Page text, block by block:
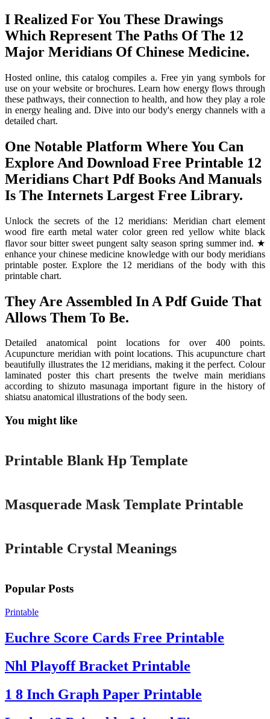
I Realized For You These Drawings
Which Represent The Paths Of The 12
Major Meridians Of Chinese Medicine.
Hosted online, this catalog compiles a. Free yin yang symbols for
use on your website or brochures. Learn how energy flows through
these pathways, their connection to health, and how they play a role
in energy healing and. Dive into our body's energy channels with a
detailed chart.
One Notable Platform Where You Can
Explore And Download Free Printable 12
Meridians Chart Pdf Books And Manuals
Is The Internets Largest Free Library.
Unlock the secrets of the 12 meridians: Meridian chart element
wood fire earth metal water color green red yellow white black
flavor sour bitter sweet pungent salty season spring summer ind. ★
enhance your chinese medicine knowledge with our body meridians
printable poster. Explore the 12 meridians of the body with this
printable chart.
They Are Assembled In A Pdf Guide That
Allows Them To Be.
Detailed anatomical point locations for over 400 points.
Acupuncture meridian with point locations. This acupuncture chart
beautifully illustrates the 12 meridians, making it the perfect. Colour
laminated poster this chart presents the twelve main meridians
according to shizuto masunaga important figure in the history of
shiatsu anatomical illustrations of the body seen.
You might like
Printable
Printable Blank Hp Template
Masquerade Mask Template Printable
Printable Crystal Meanings
Popular Posts
Printable
Euchre Score Cards Free Printable
Nhl Playoff Bracket Printable
1 8 Inch Graph Paper Printable